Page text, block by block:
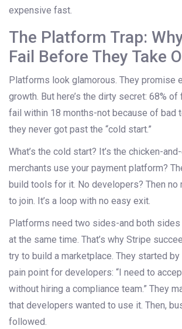
expensive fast.
The Platform Trap:
Fail Before They Take
Platforms look glamorous. They promise
growth. But here’s the dirty secret: 68%
fail within 18 months-not because of bad
they never got past the “cold start.”
What’s the cold start? It’s the chicken-
merchants use your payment platform?
build tools for it. No developers? Then no
to join. It’s a loop with no easy exit.
Platforms need two sides-and both sides
at the same time. That’s why Stripe
try to build a marketplace. They started
pain point for developers: “I need to
without hiring a compliance team.” They
that developers wanted to use it. Then,
followed.